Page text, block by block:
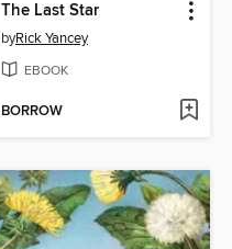
The Last Star
byRick Yancey
EBOOK
BORROW